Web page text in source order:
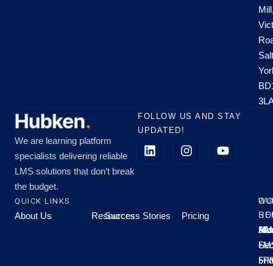
We are learning platform
specialists delivering reliable
LMS solutions that don’t break
the budget.
FOLLOW US AND STAY
UPDATED!
QUICK LINKS
About Us Resources
Success Stories Pricing
All
-
-